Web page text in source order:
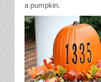
a pumpkin.